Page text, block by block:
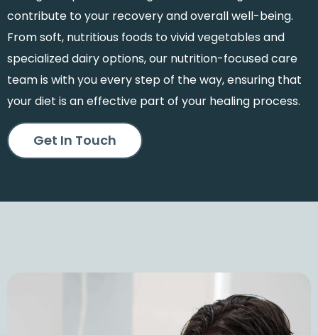
contribute to your recovery and overall well-being.
From soft, nutritious foods to vivid vegetables and
specialized dairy options, our nutrition-focused care
team is with you every step of the way, ensuring that
your diet is an effective part of your healing process.
Get In Touch